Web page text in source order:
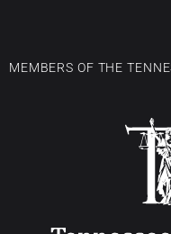
MEMBERS OF THE